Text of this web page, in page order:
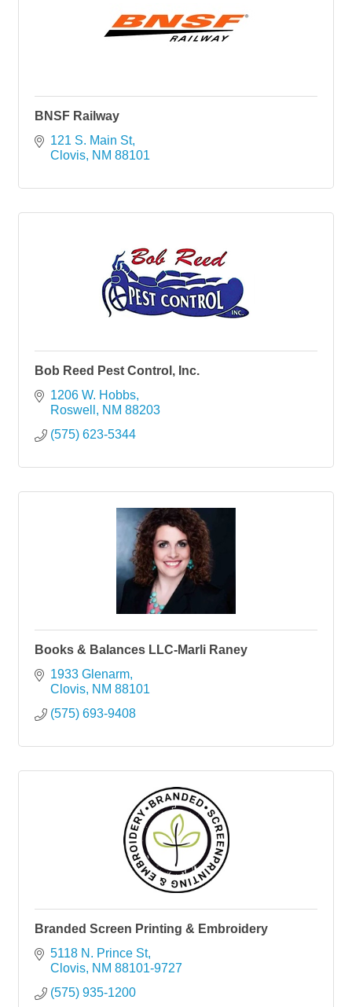
BNSF Railway
121 S. Main St
Clovis NM 88101
Bob Reed Pest Control, Inc.
1206 W. Hobbs
Roswell
NM 88203
(575) 623-5344
Books & Balances LLC-Marli Raney
1933 Glenarm
Clovis NM 88101
(575) 693-9408
Branded Screen Printing & Embroidery
5118 N. Prince St
Clovis NM 88101-9727
(575) 935-1200